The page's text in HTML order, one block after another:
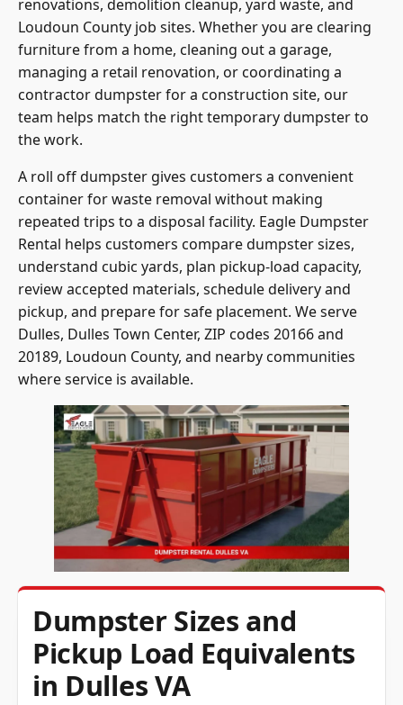
renovations, demolition cleanup, yard waste, and
Loudoun County job sites. Whether you are clearing
furniture from a home, cleaning out a garage,
managing a retail renovation, or coordinating a
contractor dumpster for a construction site, our
team helps match the right temporary dumpster to
the work.
A roll off dumpster gives customers a convenient
container for waste removal without making
repeated trips to a disposal facility. Eagle Dumpster
Rental helps customers compare dumpster sizes,
understand cubic yards, plan pickup-load capacity,
review accepted materials, schedule delivery and
pickup, and prepare for safe placement. We serve
Dulles, Dulles Town Center, ZIP codes 20166 and
20189, Loudoun County, and nearby communities
where service is available.
Dumpster Sizes and
Pickup Load Equivalents
in Dulles VA